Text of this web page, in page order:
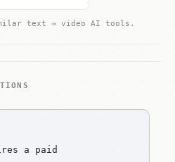
text → video AI tools.
a paid